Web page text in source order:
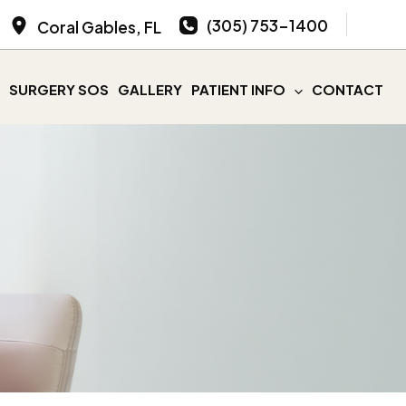
Coral Gables, FL (305) 753-1400
SURGERY SOS GALLERY PATIENT INFO CONTACT